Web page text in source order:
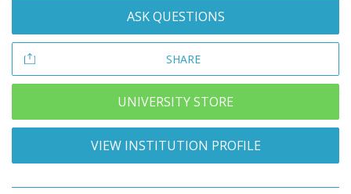
ASK QUESTIONS
SHARE
UNIVERSITY STORE
VIEW INSTITUTION PROFILE